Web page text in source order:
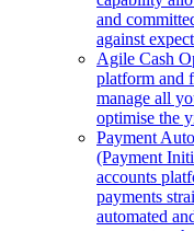
and
against
Agile Cash
platform and
manage all
optimise the
Payment
(Payment
accounts
payments
automated